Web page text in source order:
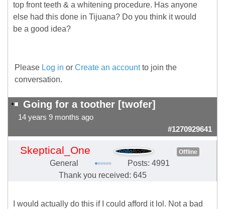
top front teeth & a whitening procedure. Has anyone
else had this done in Tijuana? Do you think it would
be a good idea?
Please Log in or Create an accountto join the
conversation.
Going for a toother [twofer]
14 years 9 months ago
#1270929641
Skeptical_One Offline
General
Posts: 4991
Thank you received: 645
I would actually do this if I could afford it lol. Not a bad